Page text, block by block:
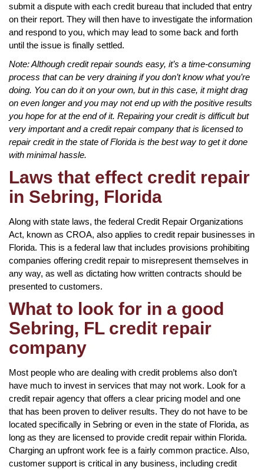
submit a dispute with each credit bureau that included that entry
on their report. They will then have to investigate the information
and respond to you, which may lead to some back and forth
until the issue is finally settled.
Note: Although credit repair sounds easy, it’s a time-consuming
process that can be very draining if you don’t know what you’re
doing. You can do it on your own, but in this case, it might drag
on even longer and you may not end up with the positive results
you hope for at the end of it. Repairing your credit is difficult but
very important and a credit repair company that is licensed to
repair credit in the state of Florida is the best way to get it done
with minimal hassle.
Laws that effect credit repair
in Sebring, Florida
Along with state laws, the federal Credit Repair Organizations
Act, known as CROA, also applies to credit repair businesses in
Florida. This is a federal law that includes provisions prohibiting
companies offering credit repair to misrepresent themselves in
any way, as well as dictating how written contracts should be
presented to customers.
What to look for in a good
Sebring, FL credit repair
company
Most people who are dealing with credit problems also don’t
have much to invest in services that may not work. Look for a
credit repair agency that offers a clear pricing model and one
that has been proven to deliver results. They do not have to be
located specifically in Sebring or even in the state of Florida, as
long as they are licensed to provide credit repair within Florida.
Charging an upfront work fee is a fairly common practice. Also,
customer support is critical in any business, including credit